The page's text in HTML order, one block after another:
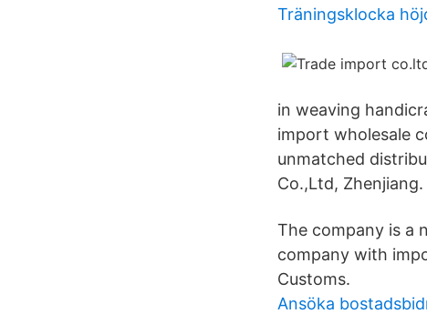
Träningsklocka
in weaving
import wholesale
unmatched
Co.,Ltd,
The company is a
company with
Customs.
Ansöka